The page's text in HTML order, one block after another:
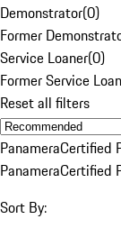
Demonstrator(0)
Former
Service Loaner(0)
Former Service
Reset all filters
PanameraCertified
PanameraCertified
Sort By: